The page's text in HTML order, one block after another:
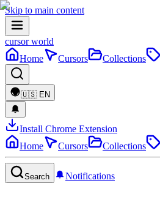
Skip to main content
cursor world
Home
Cursors Collections
🇺🇸 EN
Install Chrome Extension
Home
Cursors Collections
Search Notifications